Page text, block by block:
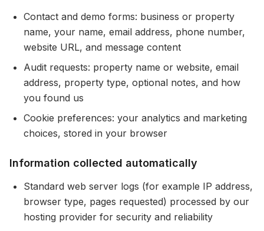
Contact and demo forms: business or property
name, your name, email address, phone number,
website URL, and message content
Audit requests: property name or website, email
address, property type, optional notes, and how
you found us
Cookie preferences: your analytics and marketing
choices, stored in your browser
Information collected automatically
Standard web server logs (for example IP address,
browser type, pages requested) processed by our
hosting provider for security and reliability